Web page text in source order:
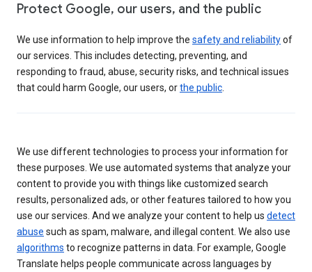
Protect Google, our users, and the public
We use information to help improve the safety and reliabilityof
our services. This includes detecting, preventing, and
responding to fraud, abuse, security risks, and technical issues
that could harm Google, our users, orthe public
We use different technologies to process your information for
these purposes. We use automated systems that analyze your
content to provide you with things like customized search
results, personalized ads, or other features tailored to how you
use our services. And we analyze your content to help us detect
abuse such as spam, malware, and illegal content. We also use
algorithms to recognize patterns in data. For example, Google
Translate helps people communicate across languages by